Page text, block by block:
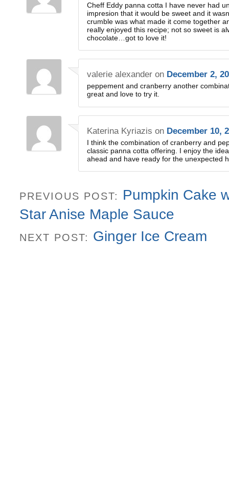
Cheff Eddy panna cotta I have never had
impresion that it would be sweet and it
crumble was what made it come together
really enjoyed this recipe; not so sweet is
chocolate…got to love it!
valerie alexander on December 2,
peppement and cranberry another
great and love to try it.
Katerina Kyriazis on December 10,
I think the combination of cranberry and
classic panna cotta offering. I enjoy the
ahead and have ready for the unexpected
PREVIOUS POST: Pumpkin Cake
Star Anise Maple Sauce
NEXT POST: Ginger Ice Cream